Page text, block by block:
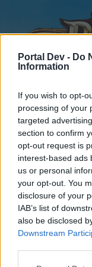
Portal Dev - Do
Information
If you wish to opt-
processing of your
targeted
section to confirm
opt-out request is
interest-based ads
us or personal
your opt-out. You
disclosure of your
IAB’s list of
also be disclosed
Downstream
Home
External
Dear forum reader,
Home Forums